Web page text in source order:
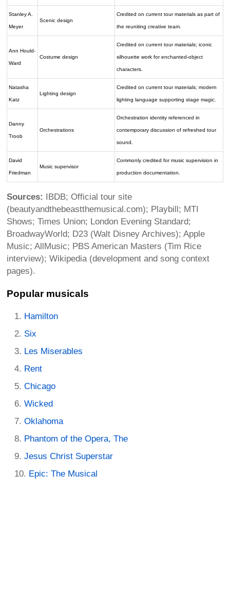
Stanley A.
Meyer
Scenic design
Credited on current tour materials as part of
the reuniting creative team.
Ann Hould-
Ward
Costume design
Credited on current tour materials; iconic
silhouette work for enchanted-object
characters.
Natasha
Katz
Lighting design
Credited on current tour materials; modern
lighting language supporting stage magic.
Danny
Troob
Orchestrations
Orchestration identity referenced in
contemporary discussion of refreshed tour
sound.
David
Friedman
Music supervisor
Commonly credited for music supervision in
production documentation.
Sources:
IBDB; Official tour site
(beautyandthebeastthemusical.com); Playbill; MTI
Shows; Times Union; London Evening Standard;
BroadwayWorld; D23 (Walt Disney Archives); Apple
Music; AllMusic; PBS American Masters (Tim Rice
interview); Wikipedia (development and song context
pages).
Popular musicals
Hamilton
Six
Les Miserables
Rent
Chicago
Wicked
Oklahoma
Phantom of the Opera, The
Jesus Christ Superstar
Epic: The Musical